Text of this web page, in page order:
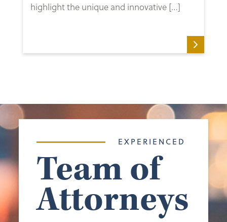
highlight the unique and innovative […]
EXPERIENCED
Team of
Attorneys